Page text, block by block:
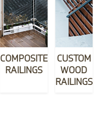
COMPOSITE
RAILINGS
CUSTOM
WOOD
RAILINGS